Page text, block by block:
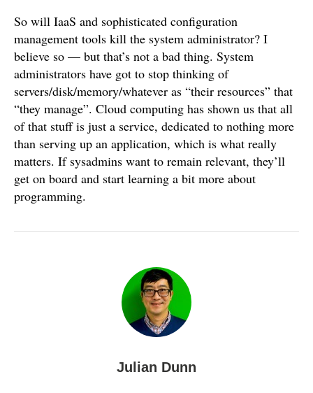
So will IaaS and sophisticated configuration
management tools kill the system administrator? I
believe so — but that’s not a bad thing. System
administrators have got to stop thinking of
servers/disk/memory/whatever as “their resources” that
“they manage”. Cloud computing has shown us that all
of that stuff is just a service, dedicated to nothing more
than serving up an application, which is what really
matters. If sysadmins want to remain relevant, they’ll
get on board and start learning a bit more about
programming.
Julian Dunn